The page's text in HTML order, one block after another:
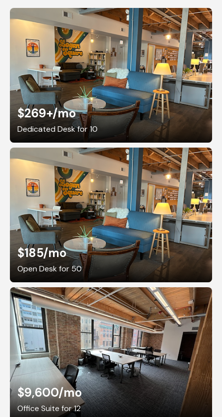
$269+/mo
Dedicated Desk for 10
$185/mo
Open Desk for 50
$9,600/mo
Office Suite for 12